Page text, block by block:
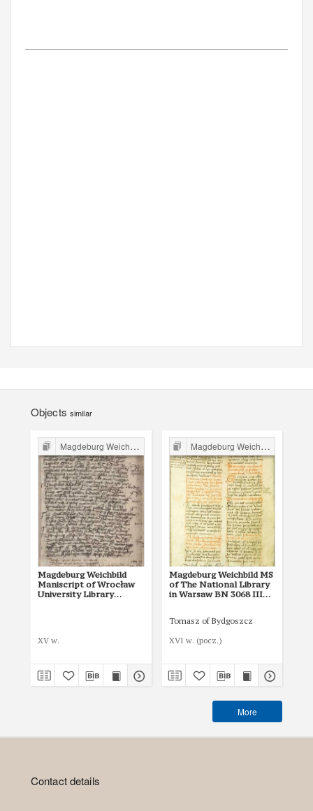
Objects similar
Magdeburg Weichbild in Poland
Magdeburg Weichbild
Maniscript of Wrocław
University Library
XV w.
Magdeburg Weichbild in Poland
Magdeburg Weichbild MS
of The National Library
in Warsaw BN 3068 III
Tomasz of Bydgoszcz
XVI w. (pocz.)
More
Contact details